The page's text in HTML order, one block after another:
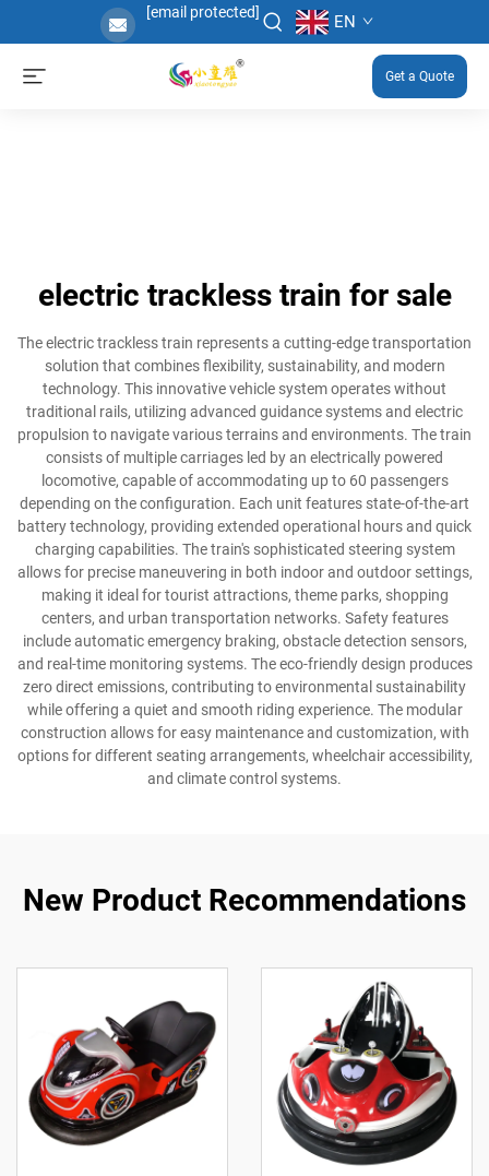
[email protected] EN
Get a Quote
electric trackless train for sale
The electric trackless train represents a cutting-edge transportation
solution that combines flexibility, sustainability, and modern
technology. This innovative vehicle system operates without
traditional rails, utilizing advanced guidance systems and electric
propulsion to navigate various terrains and environments. The train
consists of multiple carriages led by an electrically powered
locomotive, capable of accommodating up to 60 passengers
depending on the configuration. Each unit features state-of-the-art
battery technology, providing extended operational hours and quick
charging capabilities. The train's sophisticated steering system
allows for precise maneuvering in both indoor and outdoor settings,
making it ideal for tourist attractions, theme parks, shopping
centers, and urban transportation networks. Safety features
include automatic emergency braking, obstacle detection sensors,
and real-time monitoring systems. The eco-friendly design produces
zero direct emissions, contributing to environmental sustainability
while offering a quiet and smooth riding experience. The modular
construction allows for easy maintenance and customization, with
options for different seating arrangements, wheelchair accessibility,
and climate control systems.
New Product Recommendations